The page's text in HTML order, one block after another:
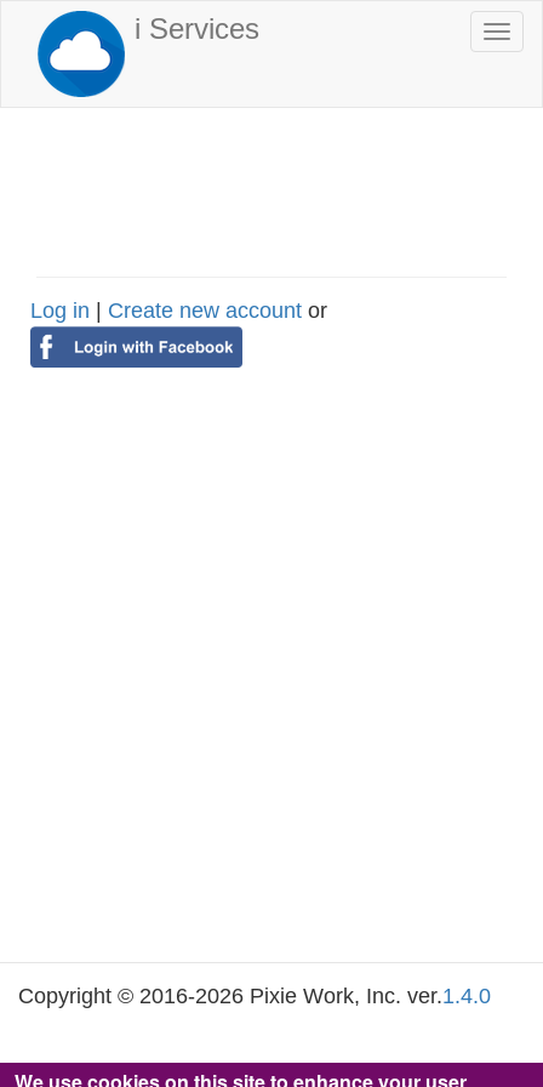
main
content
i Services
Log in Create new account or
Copyright © 2016-2026 Pixie Work, Inc. ver.1.4.0